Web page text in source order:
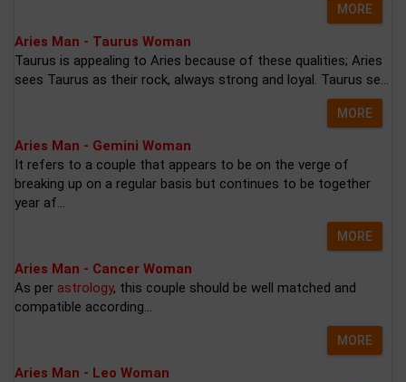
MORE
Aries Man - Taurus Woman
Taurus is appealing to Aries because of these qualities; Aries
sees Taurus as their rock, always strong and loyal. Taurus se...
MORE
Aries Man - Gemini Woman
It refers to a couple that appears to be on the verge of
breaking up on a regular basis but continues to be together
year af...
MORE
Aries Man - Cancer Woman
As per astrology, this couple should be well matched and
compatible according...
MORE
Aries Man - Leo Woman